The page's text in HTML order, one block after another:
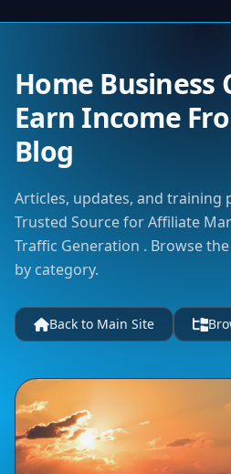
Home Business
Earn Income
Blog
Articles, updates, and training
Trusted Source for Affiliate
Traffic Generation . Browse
by category.
Back to Main Site